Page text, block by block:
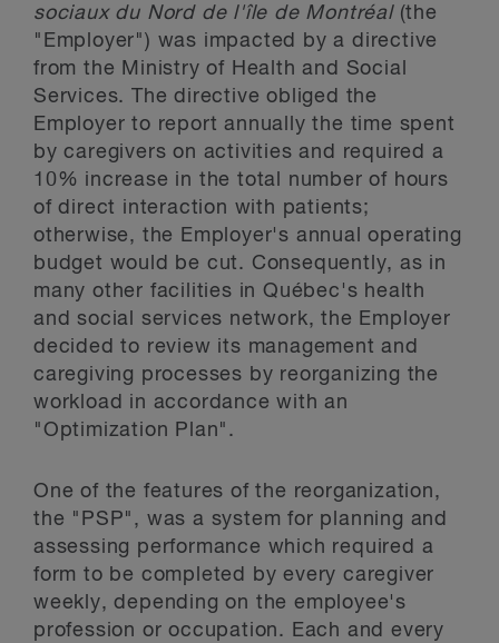
sociaux du Nord de l'île de Montréal(the
"Employer") was impacted by a directive
from the Ministry of Health and Social
Services. The directive obliged the
Employer to report annually the time spent
by caregivers on activities and required a
10% increase in the total number of hours
of direct interaction with patients;
otherwise, the Employer's annual operating
budget would be cut. Consequently, as in
many other facilities in Québec's health
and social services network, the Employer
decided to review its management and
caregiving processes by reorganizing the
workload in accordance with an
"Optimization Plan".
One of the features of the reorganization,
the "PSP", was a system for planning and
assessing performance which required a
form to be completed by every caregiver
weekly, depending on the employee's
profession or occupation. Each and every